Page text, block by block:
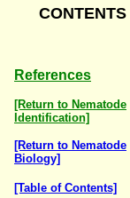
CONTENTS
References
[Return to Nematode
Identification]
[Return to Nematode
Biology]
[Table of Contents]